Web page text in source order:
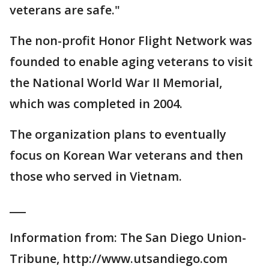
veterans are safe."
The non-profit Honor Flight Network was
founded to enable aging veterans to visit
the National World War II Memorial,
which was completed in 2004.
The organization plans to eventually
focus on Korean War veterans and then
those who served in Vietnam.
Information from: The San Diego Union-
Tribune, http://www.utsandiego.com